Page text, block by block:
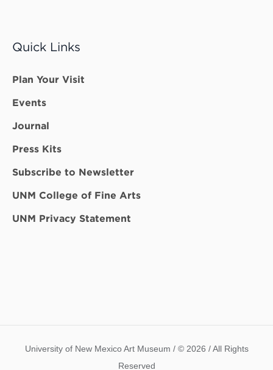
Quick Links
Plan Your Visit
Events
Journal
Press Kits
Subscribe to Newsletter
UNM College of Fine Arts
UNM Privacy Statement
University of New Mexico Art Museum / © 2026 / All Rights
Reserved